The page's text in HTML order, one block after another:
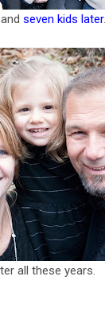
and seven kids later.
all these years.